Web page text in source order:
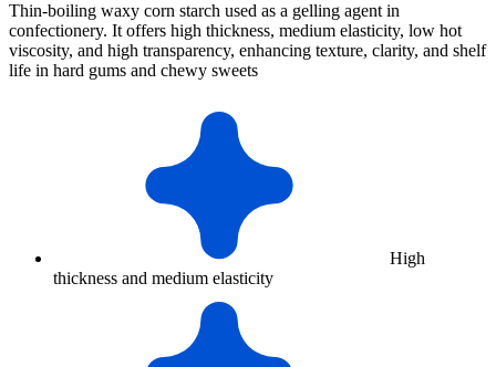
Thin-boiling waxy corn starch used as a gelling agent in
confectionery. It offers high thickness, medium elasticity, low hot
viscosity, and high transparency, enhancing texture, clarity, and shelf
life in hard gums and chewy sweets
High
thickness and medium elasticity